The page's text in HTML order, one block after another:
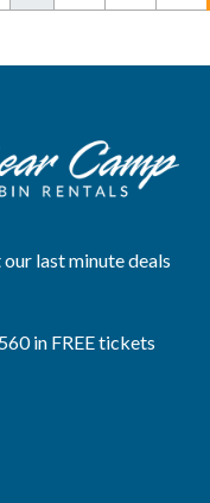
last minute deals
in FREE tickets